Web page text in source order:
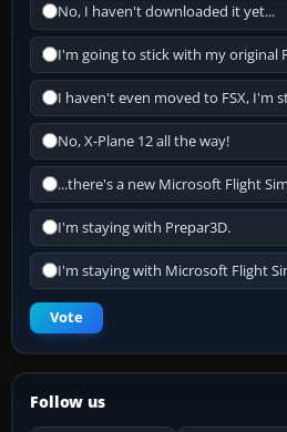
No, I haven't downloaded it yet...
I'm going to stick with my original
I haven't even moved to FSX, I'm
No, X-Plane 12 all the way!
...there's a new Microsoft Flight
I'm staying with Prepar3D.
I'm staying with Microsoft Flight
Vote
Follow us